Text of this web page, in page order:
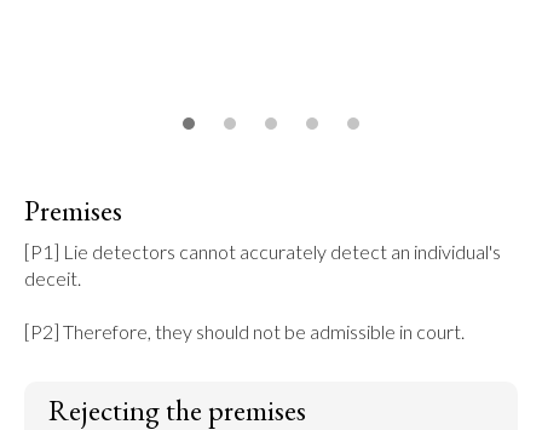
Premises
[P1] Lie detectors cannot accurately detect an individual's
deceit.
[P2] Therefore, they should not be admissible in court.
Rejecting the premises